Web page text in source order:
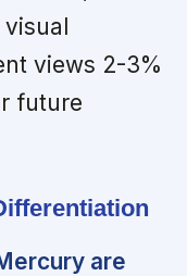
views 2-3%
future
are